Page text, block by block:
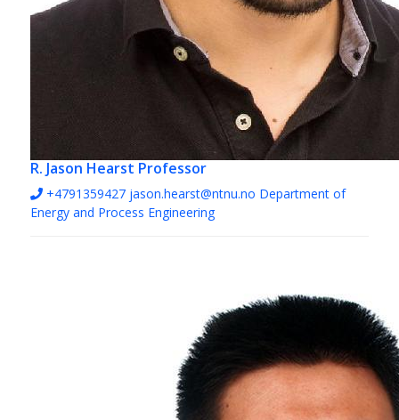
R. Jason Hearst Professor
+4791359427 jason.hearst@ntnu.no Department of
Energy and Process Engineering